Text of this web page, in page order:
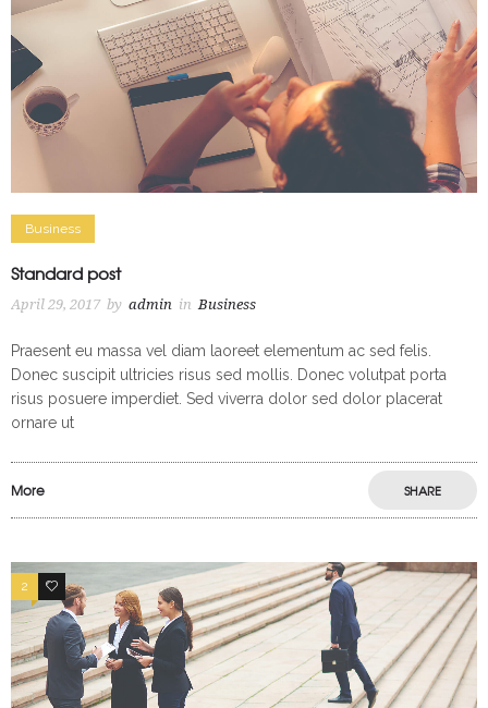
Business
Standard post
April 29, 2017 by admin in Business
Praesent eu massa vel diam laoreet elementum ac sed felis.
Donec suscipit ultricies risus sed mollis. Donec volutpat porta
risus posuere imperdiet. Sed viverra dolor sed dolor placerat
ornare ut
More SHARE
2 4